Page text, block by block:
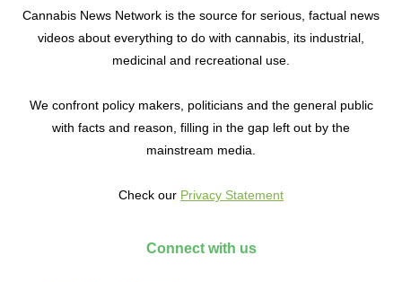
Cannabis News Network is the source for serious, factual news
videos about everything to do with cannabis, its industrial,
medicinal and recreational use.
We confront policy makers, politicians and the general public
with facts and reason, filling in the gap left out by the
mainstream media.
Check our Privacy Statement
Connect with us